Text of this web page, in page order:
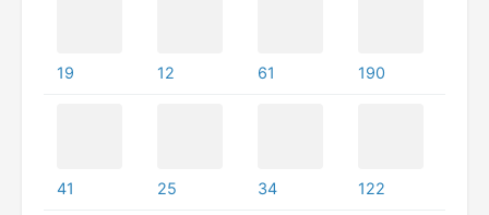
19 12 61 190
41 25 34 122